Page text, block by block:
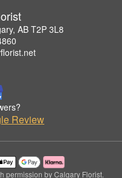
AB T2P 3L8
Review
permission by Calgary Florist.